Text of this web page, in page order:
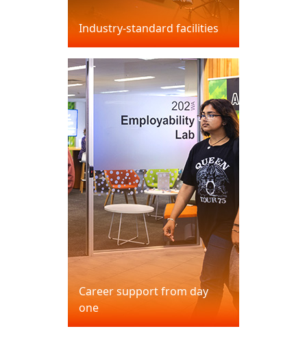
Industry-standard facilities
Career support from day
one